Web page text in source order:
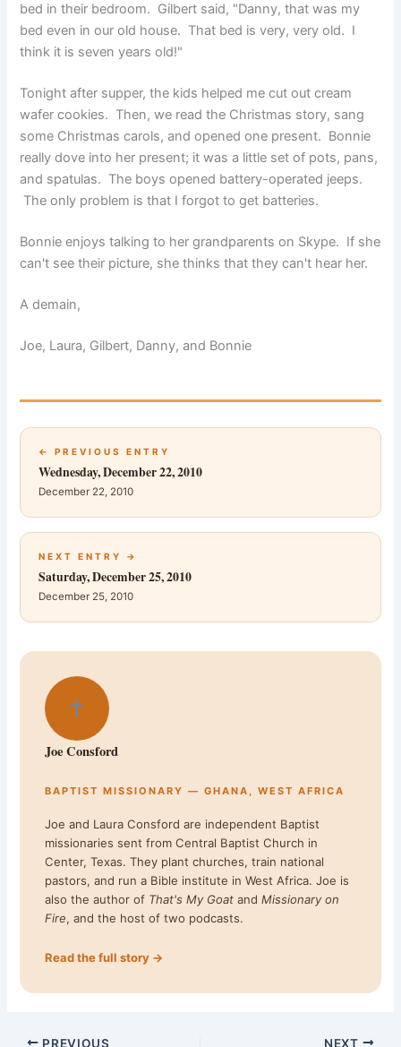
bed in their bedroom. Gilbert said, "Danny, that was my
bed even in our old house. That bed is very, very old. I
think it is seven years old!"
Tonight after supper, the kids helped me cut out cream
wafer cookies. Then, we read the Christmas story, sang
some Christmas carols, and opened one present. Bonnie
really dove into her present; it was a little set of pots, pans,
and spatulas. The boys opened battery-operated jeeps.
The only problem is that I forgot to get batteries.
Bonnie enjoys talking to her grandparents on Skype. If she
can't see their picture, she thinks that they can't hear her.
A demain,
Joe, Laura, Gilbert, Danny, and Bonnie
← PREVIOUS ENTRY
Wednesday, December 22, 2010
December 22, 2010
NEXT ENTRY →
Saturday, December 25, 2010
December 25, 2010
✝
Joe Consford
BAPTIST MISSIONARY — GHANA, WEST AFRICA
Joe and Laura Consford are independent Baptist
missionaries sent from Central Baptist Church in
Center, Texas. They plant churches, train national
pastors, and run a Bible institute in West Africa. Joe is
also the author of That's My Goat andMissionary on
Fire, and the host of two podcasts.
Read the full story →
PREVIOUS NEXT